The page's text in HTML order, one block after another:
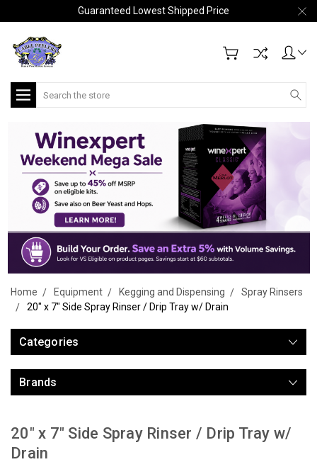
Guaranteed Lowest Shipped Price
Search
Home Equipment Kegging and Dispensing
Spray Rinsers
20" x 7" Side Spray Rinser / Drip Tray w/ Drain
Categories
Brands
20" x 7" Side Spray Rinser / Drip Tray w/
Drain